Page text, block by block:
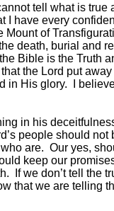
tell what is true
I have every
Mount of
death, burial and
the Bible is the Truth
the Lord put away
in His glory.
I
in his
people should
are. Our yes,
keep our
If we don’t tell the
that we are telling